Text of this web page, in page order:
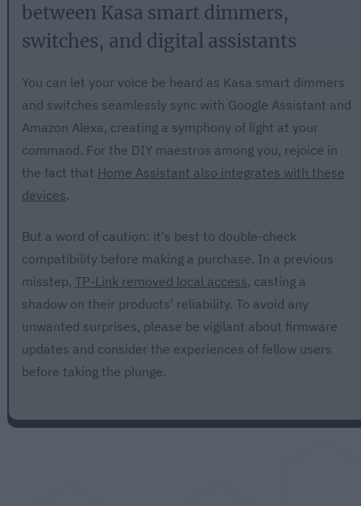
between Kasa smart dimmers,
switches, and digital assistants
You can let your voice be heard as Kasa smart dimmers
and switches seamlessly sync with Google Assistant and
Amazon Alexa, creating a symphony of light at your
command. For the DIY maestros among you, rejoice in
the fact that Home Assistant also integrates with these
devices.
But a word of caution: it's best to double-check
compatibility before making a purchase. In a previous
misstep, TP-Link removed local access, casting a
shadow on their products' reliability. To avoid any
unwanted surprises, please be vigilant about firmware
updates and consider the experiences of fellow users
before taking the plunge.